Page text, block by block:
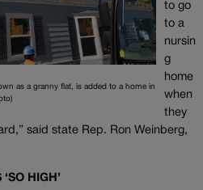
as a granny flat, is added to a home in
to go
to a
nursin
g
home
when
they
said state Rep. Ron Weinberg,
HIGH’